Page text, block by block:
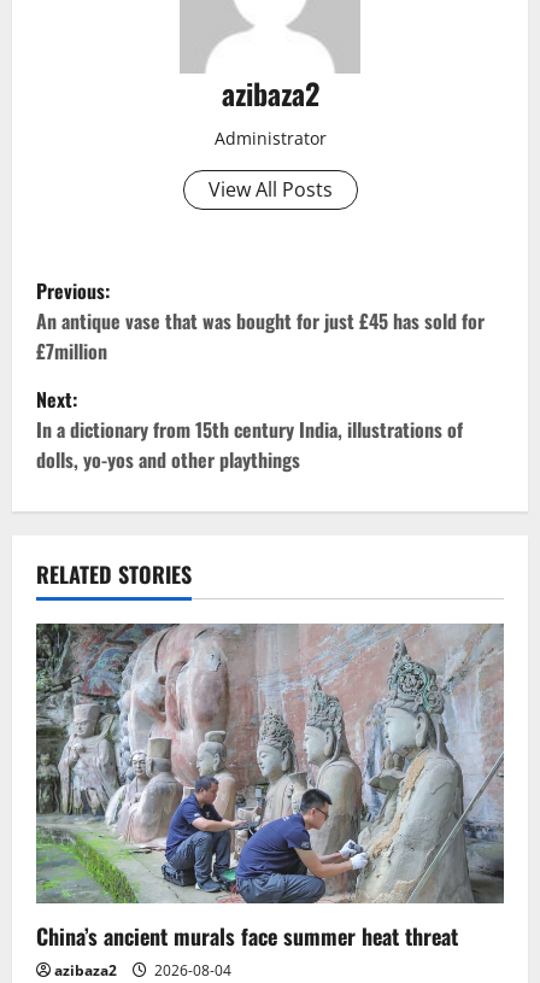
azibaza2
Administrator
View All Posts
P
o
s
t
n
v
i
g
a
t
i
o
n
Previous:
An antique vase that was bought for just £45 has sold for
£7million
Next:
In a dictionary from 15th century India, illustrations of
dolls, yo-yos and other playthings
RELATED STORIES
China’s ancient murals face summer heat threat
azibaza2 2026-08-04